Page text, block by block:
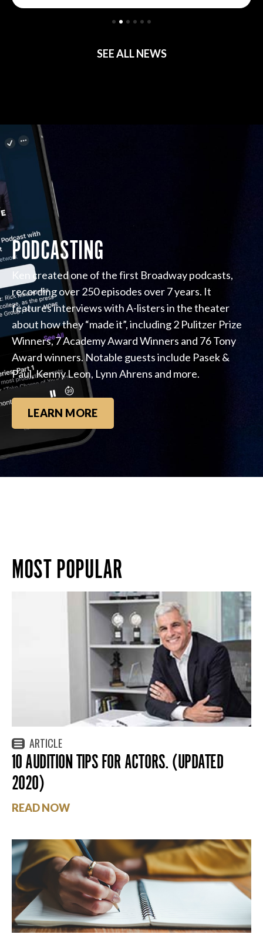
SEE ALL NEWS
PODCASTING
Ken created one of the first Broadway podcasts,
recording over 250 episodes over 7 years. It
features interviews with A-listers in the theater
about how they “made it”, including 2 Pulitzer Prize
Winners, 7 Academy Award Winners and 76 Tony
Award winners. Notable guests include Pasek &
Paul, Kenny Leon, Lynn Ahrens and more.
LEARN MORE
MOST POPULAR
ARTICLE
10 AUDITION TIPS FOR ACTORS. (UPDATED
2020)
READ NOW